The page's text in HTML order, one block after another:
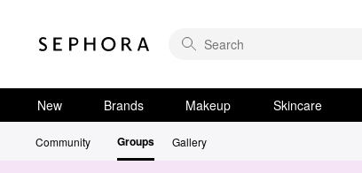
New Brands Makeup Skincare
Community Groups Gallery